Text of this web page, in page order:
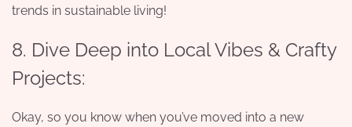
trends in sustainable living!
8. Dive Deep into Local Vibes & Crafty
Projects:
Okay, so you know when you’ve moved into a new